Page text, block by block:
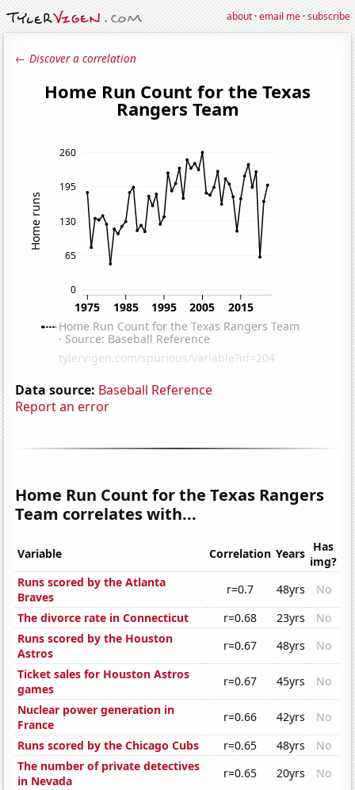
about·email me·subscribe
← Discover a correlation
Data source: Baseball Reference
Report an error
Home Run Count for the Texas Rangers
Team correlates with...
Variable Correlation Years Has
img?
Runs scored by the Atlanta
Braves
r=0.7 48yrs
No
The divorce rate in Connecticut
r=0.68 23yrs
No
Runs scored by the Houston
Astros
r=0.67 48yrs
No
Ticket sales for Houston Astros
games
r=0.67 45yrs
No
Nuclear power generation in
France
r=0.66 42yrs
No
Runs scored by the Chicago Cubs
r=0.65 48yrs
No
The number of private detectives
in Nevada
r=0.65 20yrs
No